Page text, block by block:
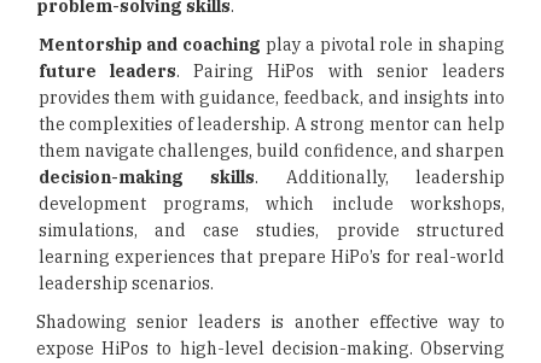
problem-solving skills.
Mentorship and coaching play a pivotal role in shaping
future leaders. Pairing HiPos with senior leaders
provides them with guidance, feedback, and insights into
the complexities of leadership. A strong mentor can help
them navigate challenges, build confidence, and sharpen
decision-making skills. Additionally, leadership
development programs, which include workshops,
simulations, and case studies, provide structured
learning experiences that prepare HiPo’s for real-world
leadership scenarios.
Shadowing senior leaders is another effective way to
expose HiPos to high-level decision-making. Observing